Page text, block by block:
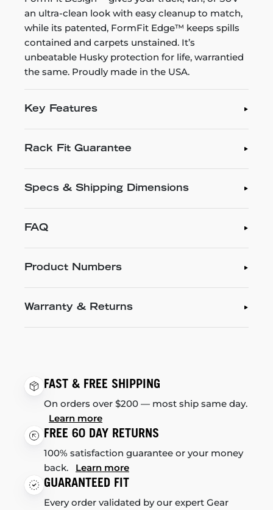
an ultra-clean look with easy cleanup to match,
while its patented, FormFit Edge™ keeps spills
contained and carpets unstained. It’s
unbeatable Husky protection for life, warrantied
the same. Proudly made in the USA.
Key Features
Rack Fit Guarantee
Specs & Shipping Dimensions
FAQ
Product Numbers
Warranty & Returns
FAST & FREE SHIPPING
On orders over $200 — most ship same day.
Learn more
FREE 60 DAY RETURNS
100% satisfaction guarantee or your money
back. Learn more
GUARANTEED FIT
Every order validated by our expert Gear